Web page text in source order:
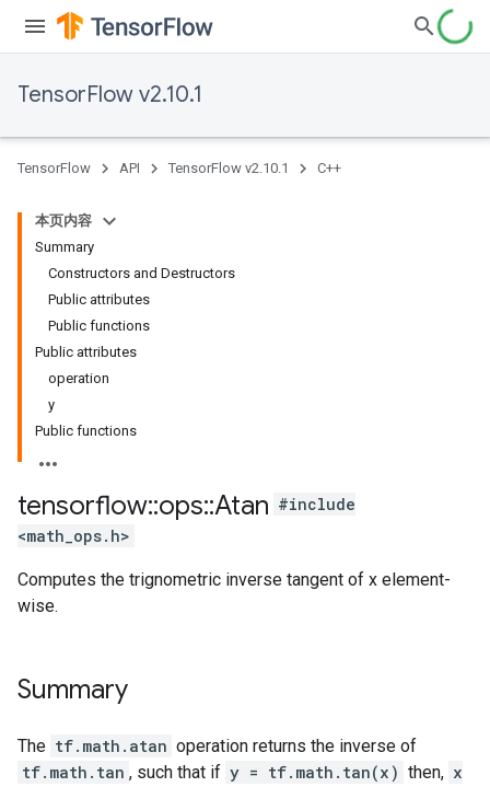
TensorFlow v2.10.1
TensorFlow API TensorFlow v2.10.1 C++
本页内容
Summary
Constructors and Destructors
Public attributes
Public functions
Public attributes
operation
y
Public functions
tensorflow::ops::Atan #include
<math_ops.h>
Computes the trignometric inverse tangent of x element-
wise.
Summary
The tf.math.atan operation returns the inverse of
tf.math.tan , such that if y = tf.math.tan(x) then, x